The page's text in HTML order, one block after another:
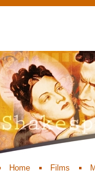
Home Films